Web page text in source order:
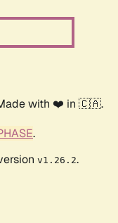
with ❤️ in 🇨🇦.
.
v1.26.2.